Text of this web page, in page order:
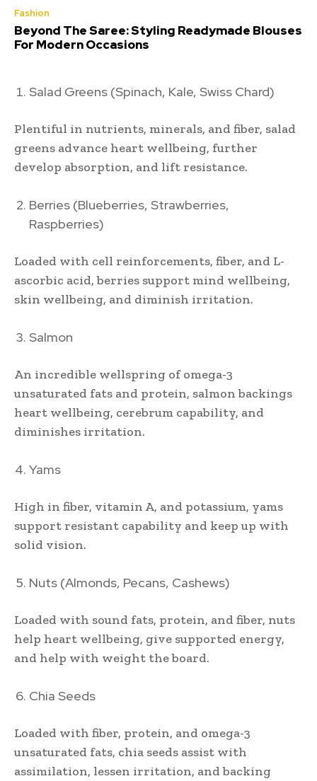
Fashion
Beyond The Saree: Styling Readymade Blouses
For Modern Occasions
Salad Greens (Spinach, Kale, Swiss Chard)
Plentiful in nutrients, minerals, and fiber, salad
greens advance heart wellbeing, further
develop absorption, and lift resistance.
Berries (Blueberries, Strawberries,
Raspberries)
Loaded with cell reinforcements, fiber, and L-
ascorbic acid, berries support mind wellbeing,
skin wellbeing, and diminish irritation.
Salmon
An incredible wellspring of omega-3
unsaturated fats and protein, salmon backings
heart wellbeing, cerebrum capability, and
diminishes irritation.
Yams
High in fiber, vitamin A, and potassium, yams
support resistant capability and keep up with
solid vision.
Nuts (Almonds, Pecans, Cashews)
Loaded with sound fats, protein, and fiber, nuts
help heart wellbeing, give supported energy,
and help with weight the board.
Chia Seeds
Loaded with fiber, protein, and omega-3
unsaturated fats, chia seeds assist with
assimilation, lessen irritation, and backing